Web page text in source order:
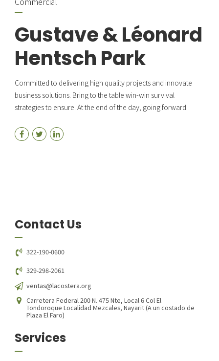
Gustave & Léonard
Hentsch Park
Committed to delivering high quality projects and innovate
business solutions. Bring to the table win-win survival
strategies to ensure. At the end of the day, going forward.
Contact Us
322-190-0600
329-298-2061
ventas@lacostera.org
Carretera Federal 200 N. 475 Nte, Local 6 Col El
Tondoroque Localidad Mezcales, Nayarit (A un costado de
Plaza El Faro)
Services